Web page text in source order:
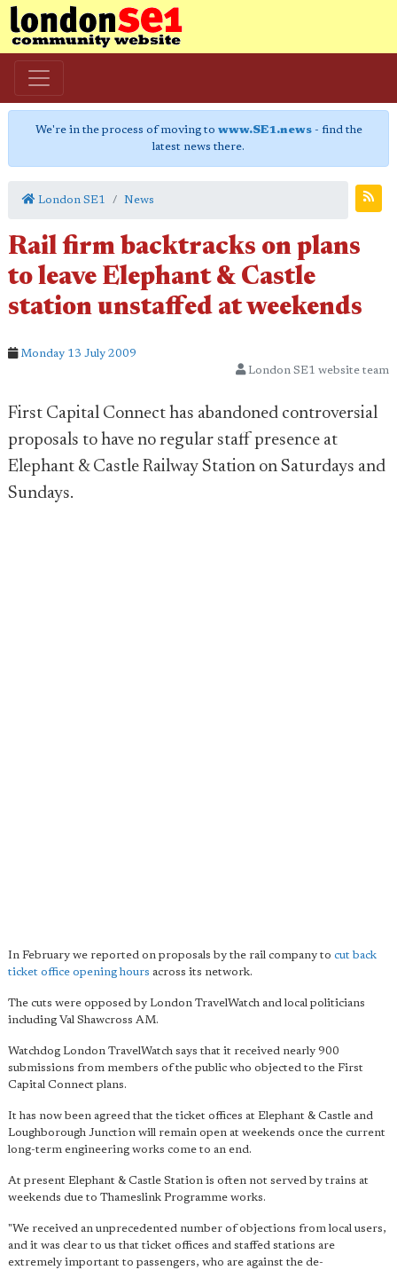
We're in the process of moving to www.SE1.news- find the
latest news there.
London SE1 News
Rail firm backtracks on plans
to leave Elephant & Castle
station unstaffed at weekends
Monday 13 July 2009
London SE1 website team
First Capital Connect has abandoned controversial
proposals to have no regular staff presence at
Elephant & Castle Railway Station on Saturdays and
Sundays.
In February we reported on proposals by the rail company to cut back
ticket office opening hours across its network.
The cuts were opposed by London TravelWatch and local politicians
including Val Shawcross AM.
Watchdog London TravelWatch says that it received nearly 900
submissions from members of the public who objected to the First
Capital Connect plans.
It has now been agreed that the ticket offices at Elephant & Castle and
Loughborough Junction will remain open at weekends once the current
long-term engineering works come to an end.
At present Elephant & Castle Station is often not served by trains at
weekends due to Thameslink Programme works.
"We received an unprecedented number of objections from local users,
and it was clear to us that ticket offices and staffed stations are
extremely important to passengers, who are against the de-